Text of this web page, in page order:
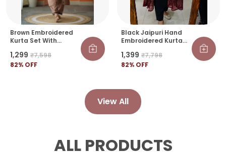
Brown Embroidered
Kurta Set With
Women
₹1,299 ₹7,598
82% OFF
Black Jaipuri Hand
Embroidered Kurta
Dupatta
₹1,399 ₹7,798
82% OFF
View All
ALL PRODUCTS